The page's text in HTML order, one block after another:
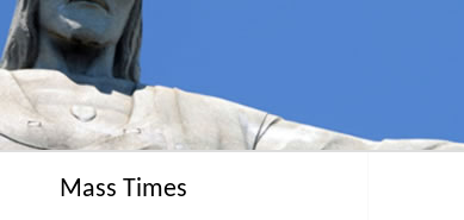
Mass Times